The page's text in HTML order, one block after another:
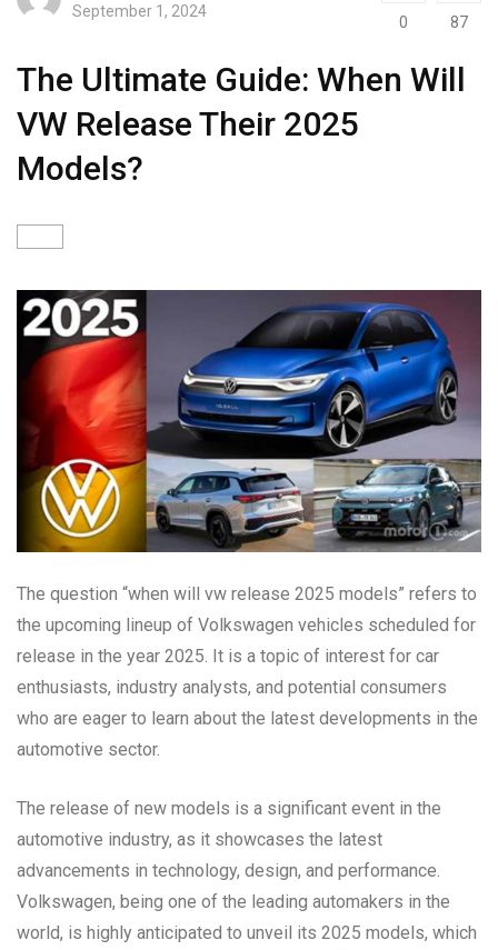
September 1, 2024
0 87
The Ultimate Guide: When Will
VW Release Their 2025
Models?
The question “when will vw release 2025 models” refers to
the upcoming lineup of Volkswagen vehicles scheduled for
release in the year 2025. It is a topic of interest for car
enthusiasts, industry analysts, and potential consumers
who are eager to learn about the latest developments in the
automotive sector.
The release of new models is a significant event in the
automotive industry, as it showcases the latest
advancements in technology, design, and performance.
Volkswagen, being one of the leading automakers in the
world, is highly anticipated to unveil its 2025 models, which